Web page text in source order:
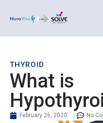
THYROID
What is
February 26, 2020 No